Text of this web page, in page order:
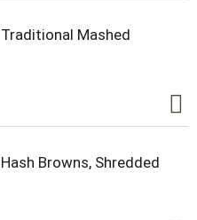
Mashed
Browns, Shredded